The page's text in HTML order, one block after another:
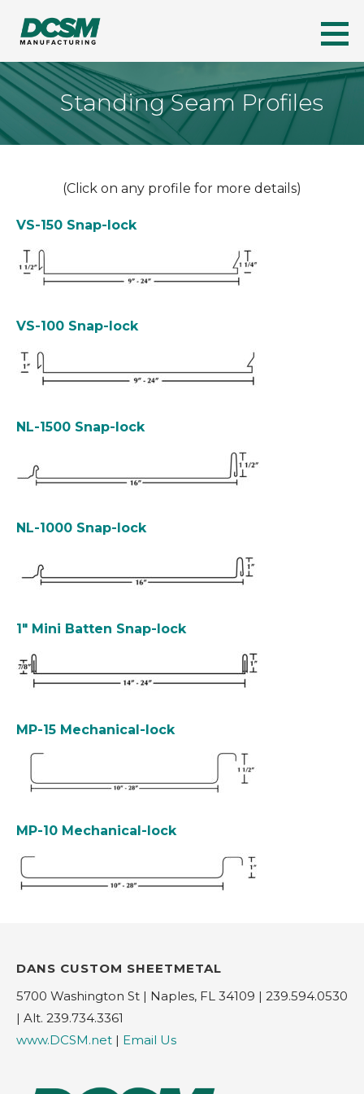
DCSM
Standing Seam Profiles
(Click on any profile for more details)
VS-150 Snap-lock
VS-100 Snap-lock
NL-1500 Snap-lock
NL-1000 Snap-lock
1″ Mini Batten Snap-lock
MP-15 Mechanical-lock
MP-10 Mechanical-lock
DANS CUSTOM SHEETMETAL
5700 Washington St | Naples, FL 34109 | 239.594.0530
| Alt. 239.734.3361
www.DCSM.net | Email Us